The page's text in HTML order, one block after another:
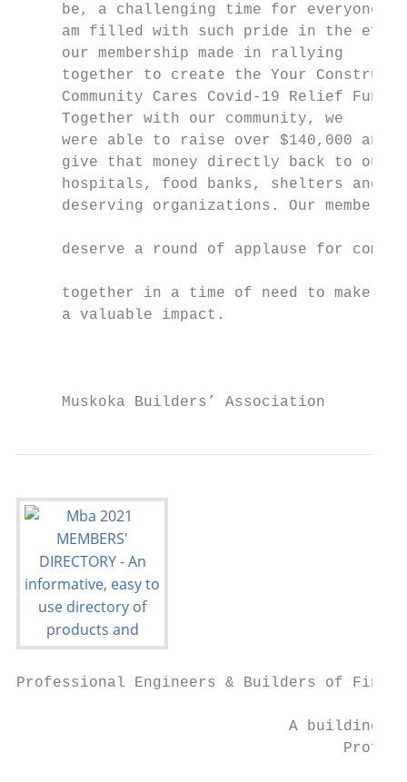
     be, a challenging time for everyone. I
am filled with such pride in the
     our membership made in rallying
together to create the Your
     Community Cares Covid-19 Relief Fund.
     Together with our community, we
     were able to raise over $140,000 and
     give that money directly back to our
hospitals, food banks, shelters and
     deserving organizations. Our members
deserve a round of applause for
together in a time of need to make
a valuable impact.
Muskoka Builders’ Association
Professional Engineers & Builders of Fine
A building